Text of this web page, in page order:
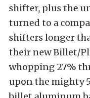
shifter, plus the
turned to a
shifters longer
their new Billet/
whopping 27%
upon the mighty